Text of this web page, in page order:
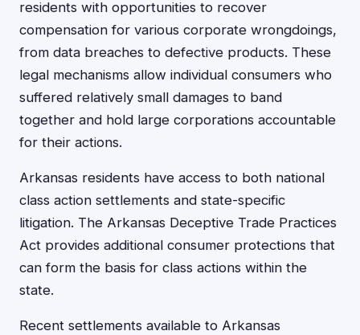
residents with opportunities to recover
compensation for various corporate wrongdoings,
from data breaches to defective products. These
legal mechanisms allow individual consumers who
suffered relatively small damages to band
together and hold large corporations accountable
for their actions.
Arkansas residents have access to both national
class action settlements and state-specific
litigation. The Arkansas Deceptive Trade Practices
Act provides additional consumer protections that
can form the basis for class actions within the
state.
Recent settlements available to Arkansas